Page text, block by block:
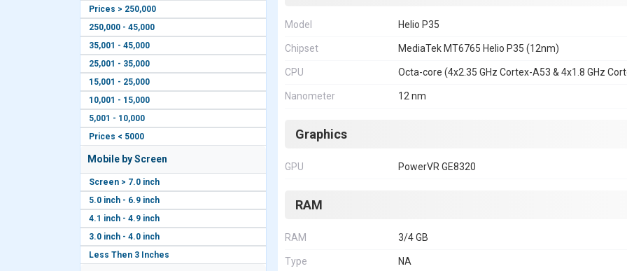
Prices > 250,000
250,000 - 45,000
35,001 - 45,000
25,001 - 35,000
15,001 - 25,000
10,001 - 15,000
5,001 - 10,000
Prices < 5000
Mobile by Screen
Screen > 7.0 inch
5.0 inch - 6.9 inch
4.1 inch - 4.9 inch
3.0 inch - 4.0 inch
Less Then 3 Inches
Model Helio P35
Chipset MediaTek MT6765 Helio P35 (12nm)
CPU Octa-core (4x2.35 GHz Cortex-A53 & 4x1.8 GHz
Nanometer 12 nm
Graphics
GPU PowerVR GE8320
RAM
RAM 3/4 GB
Type NA